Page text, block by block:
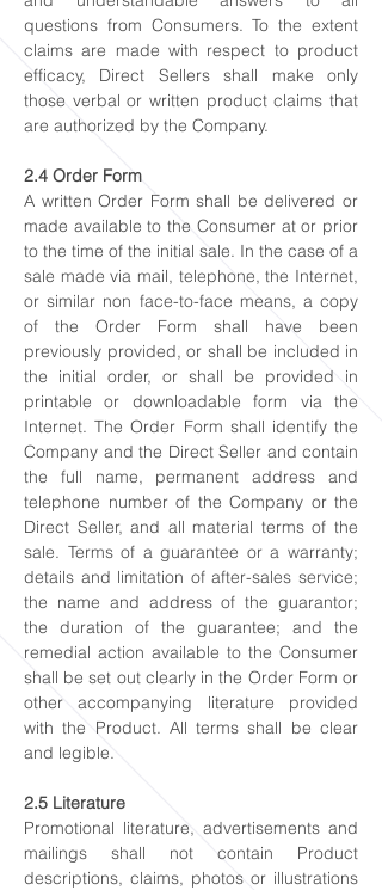
questions from Consumers. To the extent
claims are made with respect to product
efficacy, Direct Sellers shall make only
those verbal or written product claims that
are authorized by the Company.
2.4 Order Form
A written Order Form shall be delivered or
made available to the Consumer at or prior
to the time of the initial sale. In the case of a
sale made via mail, telephone, the Internet,
or similar non face-to-face means, a copy
of the Order Form shall have been
previously provided, or shall be included in
the initial order, or shall be provided in
printable or downloadable form via the
Internet. The Order Form shall identify the
Company and the Direct Seller and contain
the full name, permanent address and
telephone number of the Company or the
Direct Seller, and all material terms of the
sale. Terms of a guarantee or a warranty;
details and limitation of after-sales service;
the name and address of the guarantor;
the duration of the guarantee; and the
remedial action available to the Consumer
shall be set out clearly in the Order Form or
other accompanying literature provided
with the Product. All terms shall be clear
and legible.
2.5 Literature
Promotional literature, advertisements and
mailings shall not contain Product
descriptions, claims, photos or illustrations